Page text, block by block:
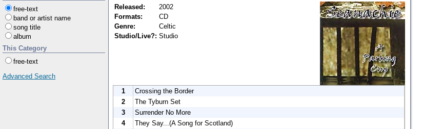
free-text
band or artist name
song title
album
This Category
free-text
Advanced Search
Released:
2002
Formats:
CD
Genre:
Celtic
Studio/Live?: Studio
1
Crossing the Border
2
The Tyburn Set
3
Surrender No More
4
They Say...(A Song for Scotland)